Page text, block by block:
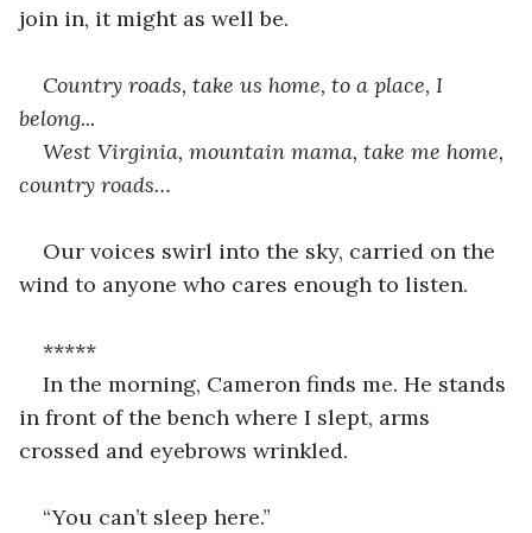
join in, it might as well be.
Country roads, take us home, to a place, I
belong...
West Virginia, mountain mama, take me home,
country roads…
Our voices swirl into the sky, carried on the
wind to anyone who cares enough to listen.
*****
In the morning, Cameron finds me. He stands
in front of the bench where I slept, arms
crossed and eyebrows wrinkled.
“You can’t sleep here.”